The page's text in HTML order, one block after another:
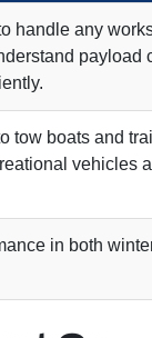
handle any
payload
tow boats and
vehicles
in both